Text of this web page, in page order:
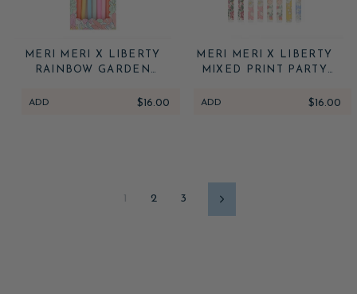
MERI MERI X LIBERTY
RAINBOW GARDEN
ADD $16.00
MERI MERI X LIBERTY
MIXED PRINT PARTY
ADD $16.00
1 2 3 Next